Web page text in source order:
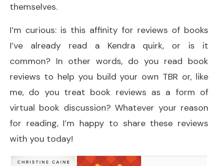
themselves.
I’m curious: is this affinity for reviews of books
I’ve already read a Kendra quirk, or is it
common? In other words, do you read book
reviews to help you build your own TBR or, like
me, do you treat book reviews as a form of
virtual book discussion? Whatever your reason
for reading, I’m happy to share these reviews
with you today!